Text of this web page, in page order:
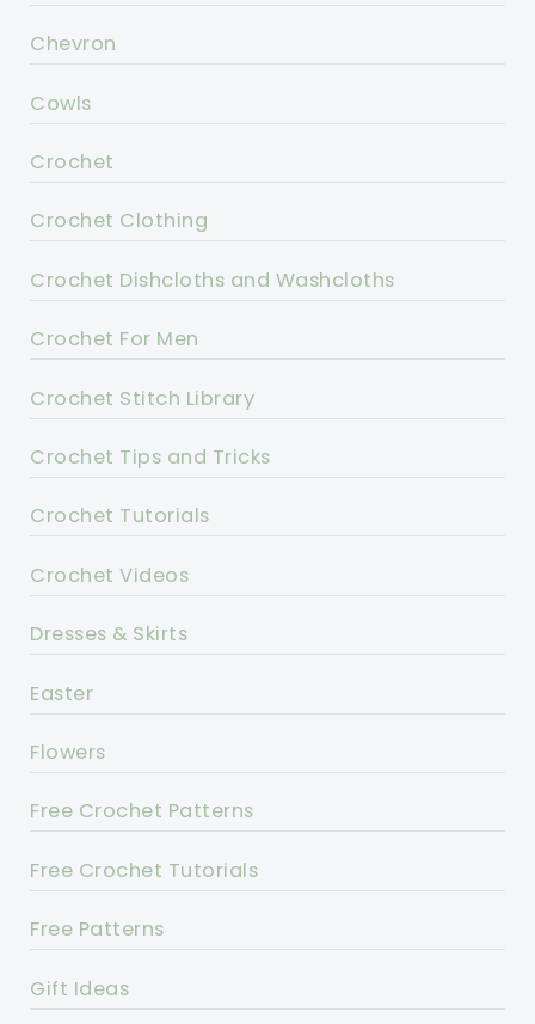
Chevron
Cowls
Crochet
Crochet Clothing
Crochet Dishcloths and Washcloths
Crochet For Men
Crochet Stitch Library
Crochet Tips and Tricks
Crochet Tutorials
Crochet Videos
Dresses & Skirts
Easter
Flowers
Free Crochet Patterns
Free Crochet Tutorials
Free Patterns
Gift Ideas